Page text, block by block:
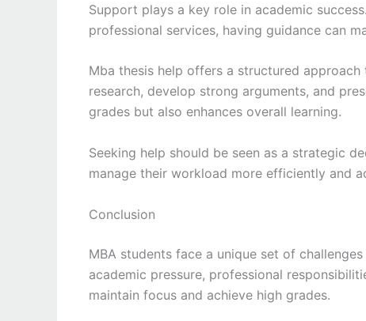
Support plays a key role in academic
professional services, having guidance can
Mba thesis help offers a structured
research, develop strong arguments, and
grades but also enhances overall learning.
Seeking help should be seen as a strategic
manage their workload more efficiently and
Conclusion
MBA students face a unique set of
academic pressure, professional
maintain focus and achieve high grades.